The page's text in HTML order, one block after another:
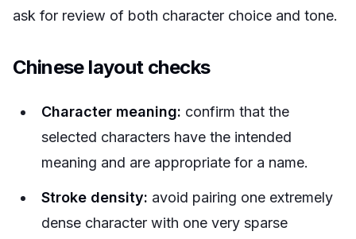
ask for review of both character choice and tone.
Chinese layout checks
Character meaning: confirm that the
selected characters have the intended
meaning and are appropriate for a name.
Stroke density: avoid pairing one extremely
dense character with one very sparse